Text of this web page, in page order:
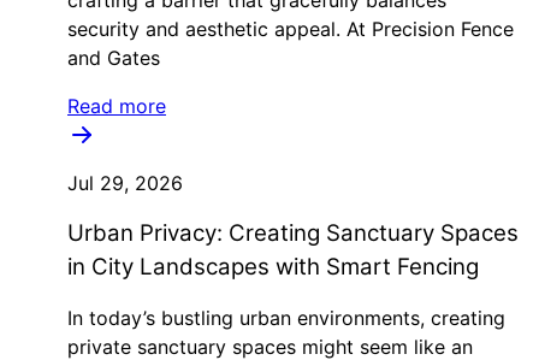
security and aesthetic appeal. At Precision Fence
and Gates
Read more
Jul 29, 2026
Urban Privacy: Creating Sanctuary Spaces
in City Landscapes with Smart Fencing
In today’s bustling urban environments, creating
private sanctuary spaces might seem like an